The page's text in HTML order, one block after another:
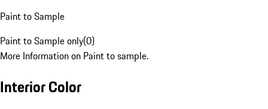
Paint to Sample
Paint to Sample only(0)
More Information on Paint to sample.
Interior Color